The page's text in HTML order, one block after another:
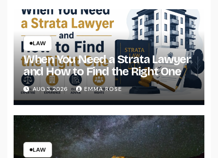
LAW
When You Need a Strata Lawyer
and How to Find the Right One
AUG 3, 2026 EMMA ROSE
LAW